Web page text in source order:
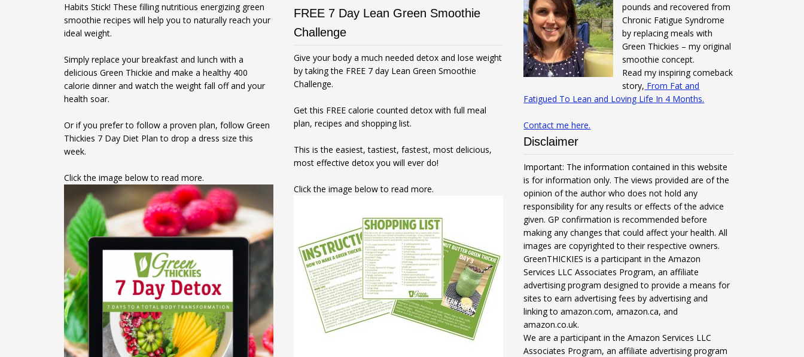
Habits Stick! These filling nutritious energizing green
smoothie recipes will help you to naturally reach your
ideal weight.
Simply replace your breakfast and lunch with a
delicious Green Thickie and make a healthy 400
calorie dinner and watch the weight fall off and your
health soar.
Or if you prefer to follow a proven plan, follow Green
Thickies 7 Day Diet Plan to drop a dress size this
week.
Click the image below to read more.
FREE 7 Day Lean Green Smoothie
Challenge
Give your body a much needed detox and lose weight
by taking the FREE 7 day Lean Green Smoothie
Challenge.
Get this FREE calorie counted detox with full meal
plan, recipes and shopping list.
This is the easiest, tastiest, fastest, most delicious,
most effective detox you will ever do!
Click the image below to read more.
pounds and recovered from
Chronic Fatigue Syndrome
by replacing meals with
Green Thickies – my original
smoothie concept.
Read my inspiring comeback
story, From Fat and
Fatigued To Lean and Loving Life In 4 Months.
Contact me here.
Disclaimer
Important: The information contained in this website
is for information only. The views provided are of the
opinion of the author who does not hold any
responsibility for any results or effects of the advice
given. GP confirmation is recommended before
making any changes that could affect your health. All
images are copyrighted to their respective owners.
GreenTHICKIES is a participant in the Amazon
Services LLC Associates Program, an affiliate
advertising program designed to provide a means for
sites to earn advertising fees by advertising and
linking to amazon.com, amazon.ca, and
amazon.co.uk.
We are a participant in the Amazon Services LLC
Associates Program, an affiliate advertising program